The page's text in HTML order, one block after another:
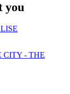
you
CITY - THE